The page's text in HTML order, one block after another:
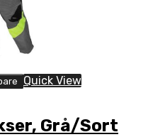
Quick View
Grå/Sort